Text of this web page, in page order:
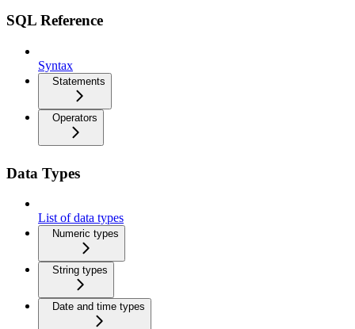
SQL Reference
Syntax
Statements
Operators
Data Types
List of data types
Numeric types
String types
Date and time types